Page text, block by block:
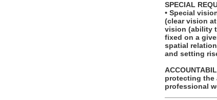
SPECIAL
• Special
(clear vision
vision (ability
fixed on a
spatial
and setting
protecting the
professional